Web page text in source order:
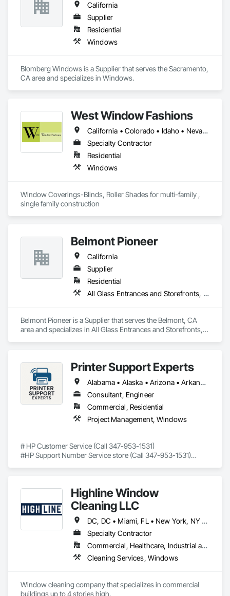
California
Supplier
Residential
Windows
Blomberg Windows is a Supplier that serves the Sacramento,
CA area and specializes in Windows.
West Window Fashions
California • Colorado • Idaho • Nevada
Specialty Contractor
Residential
Windows
Window Coverings-Blinds, Roller Shades for multi-family ,
single family construction
Belmont Pioneer
California
Supplier
Residential
All Glass Entrances and Storefronts, Door and Window Hardware, Doors and Frames, Metal Windows, Plastic Windows, Roof Windows and Skylights, Window Wall Assemblies, Windows, Wood Doors and Frames, Wood Trim, Wood Windows
Belmont Pioneer is a Supplier that serves the Belmont, CA
area and specializes in All Glass Entrances and Storefronts,
Frames, Wood Trim, Wood Windows.
Printer Support Experts
Alabama • Alaska • Arizona • Arkansas • California • Connecticut • Delaware • Florida • Georgia • Hawaii • Idaho • Illinois • Indiana • Iowa • Kansas • Kentucky • Louisiana • Maine • Maryland • Massachusetts • Michigan • Minnesota • Mississippi • Missouri • Montana • Nebraska • Nevada • New Hampshire • New Jersey • New Mexico • New York • North Carolina • North Dakota • Ohio • Oklahoma • Oregon • Pennsylvania • Rhode Island • South Carolina • South Dakota • Tennessee • Texas • Utah • Vermont • Virginia • Washington • West Virginia • Wisconsin • Wyoming
Consultant, Engineer
Commercial, Residential
Project Management, Windows
# HP Customer Service (Call 347-953-1531)
#HP Support Number Service store (Call 347-953-1531)
All 50 U.S. States
If you're searching for **HP customer service**, fast and
friendly help is just a phone call away. Our certified tech
experts provide **independent support for HP printer setup,
wireless connection, driver issues, and error
troubleshooting** — all remotely.
📞 **Call Now: 347-953-1531**
Highline Window
Cleaning LLC
DC, DC • Miami, FL • New York, NY • Phoenix, AZ • The Colony, TX • Alabama • California • Georgia • New Mexico • Ohio • Texas
Specialty Contractor
Commercial, Healthcare, Industrial and Energy, Infrastructure, Institutional, Residential
Cleaning Services, Windows
Window cleaning company that specializes in commercial